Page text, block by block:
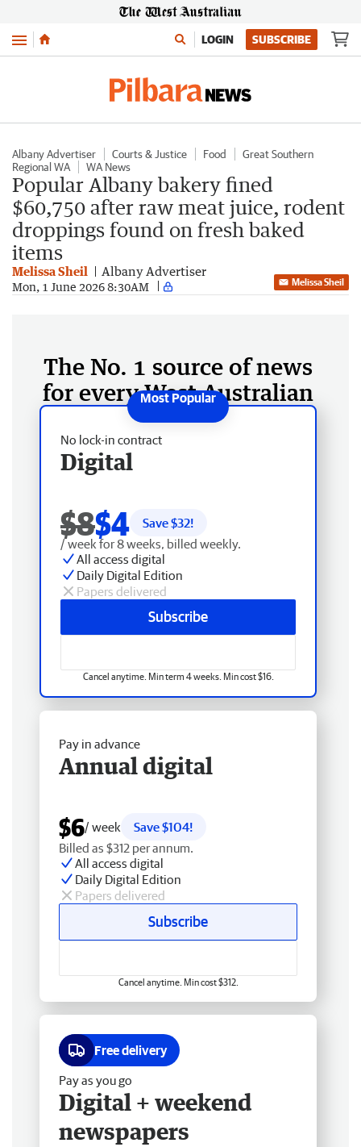
Menu LOGIN SUBSCRIBE
Albany Advertiser Courts & Justice Food
Great Southern
Regional WA
WA News
Popular Albany bakery fined
$60,750 after raw meat juice, rodent
droppings found on fresh baked
items
Melissa Sheil Albany Advertiser
Mon, 1 June 2026 8:30AM Melissa Sheil
The No. 1 source of news
for every West Australian
No lock-in contract
Digital
$8$4 Save $32!
/ week for 8 weeks, billed weekly.
All access digital
Daily Digital Edition
Papers delivered
Subscribe
Cancel anytime. Min term 4 weeks. Min cost $16.
Pay in advance
Annual digital
$6/ week
Save $104!
Billed as $312 per annum.
All access digital
Daily Digital Edition
Papers delivered
Subscribe
Cancel anytime. Min cost $312.
Free delivery
Pay as you go
Digital + weekend
newspapers